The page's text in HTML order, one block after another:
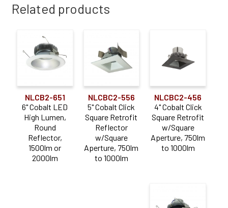
Related products
NLCB2-651
6" Cobalt LED
High Lumen,
Round
Reflector,
1500lm or
2000lm
NLCBC2-556
5" Cobalt Click
Square Retrofit
Reflector
w/Square
Aperture, 750lm
to 1000lm
NLCBC2-456
4" Cobalt Click
Square Retrofit
w/Square
Aperture, 750lm
to 1000lm